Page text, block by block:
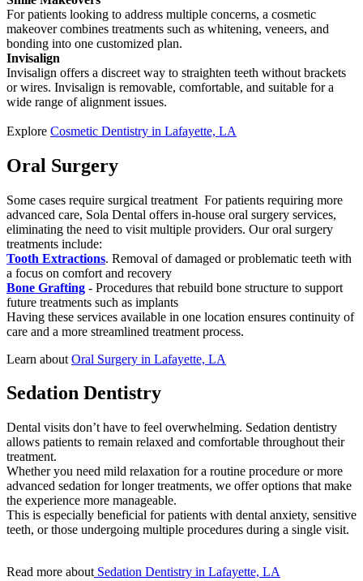
For patients looking to address multiple concerns, a cosmetic
makeover combines treatments such as whitening, veneers, and
bonding into one customized plan.
Invisalign
Invisalign offers a discreet way to straighten teeth without brackets
or wires. Invisalign is removable, comfortable, and suitable for a
wide range of alignment issues.
Explore Cosmetic Dentistry in Lafayette, LA
Oral Surgery
Some cases require surgical treatment For patients requiring more
advanced care, Sola Dental offers in-house oral surgery services,
eliminating the need to visit multiple providers. Our oral surgery
treatments include:
Tooth Extractions. Removal of damaged or problematic teeth with
a focus on comfort and recovery
Bone Grafting - Procedures that rebuild bone structure to support
future treatments such as implants
Having these services available in one location ensures continuity of
care and a more streamlined treatment process.
Learn about Oral Surgery in Lafayette, LA
Sedation Dentistry
Dental visits don’t have to feel overwhelming. Sedation dentistry
allows patients to remain relaxed and comfortable throughout their
treatment.
Whether you need mild relaxation for a routine procedure or more
advanced sedation for longer treatments, we offer options that make
the experience more manageable.
This is especially beneficial for patients with dental anxiety, sensitive
teeth, or those undergoing multiple procedures during a single visit.
Read more about Sedation Dentistry in Lafayette, LA